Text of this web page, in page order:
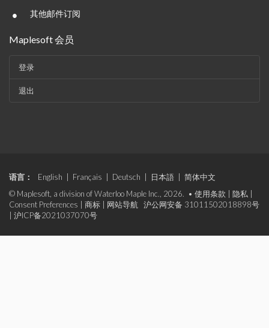
• 其他邮件订阅
Maplesoft 会员
登录
退出
语言： English Français Deutsch 日本語
简体中文
© Maplesoft, a division of Waterloo Maple Inc., 2026. • 使用条款 隐私
Consent Preferences
商标 网站导航
沪公网安备 31011502018898号
沪ICP备2021037070号